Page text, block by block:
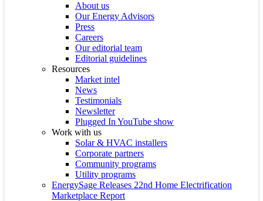
About us
Our Energy Advisors
Press
Careers
Our editorial team
Editorial guidelines
Resources
Market intel
News
Testimonials
Newsletter
Plugged In YouTube show
Work with us
Solar & HVAC installers
Corporate partners
Community programs
Utility programs
EnergySage Releases 22nd Home Electrification
Marketplace Report